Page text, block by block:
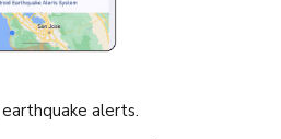
alerts.